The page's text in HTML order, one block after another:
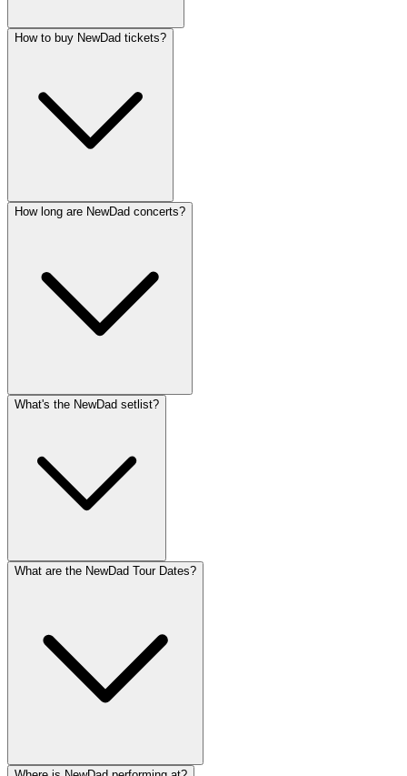
How to buy NewDad tickets?
How long are NewDad concerts?
What's the NewDad setlist?
What are the NewDad Tour Dates?